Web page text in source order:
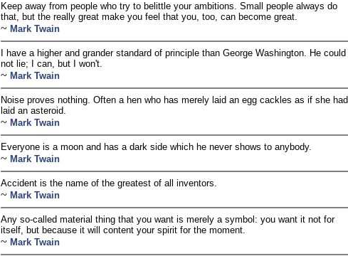
Keep away from people who try to belittle your ambitions. Small people always do
that, but the really great make you feel that you, too, can become great.
~ Mark Twain
I have a higher and grander standard of principle than George Washington. He could
not lie; I can, but I won't.
~ Mark Twain
Noise proves nothing. Often a hen who has merely laid an egg cackles as if she had
laid an asteroid.
~ Mark Twain
Everyone is a moon and has a dark side which he never shows to anybody.
~ Mark Twain
Accident is the name of the greatest of all inventors.
~ Mark Twain
Any so-called material thing that you want is merely a symbol: you want it not for
itself, but because it will content your spirit for the moment.
~ Mark Twain